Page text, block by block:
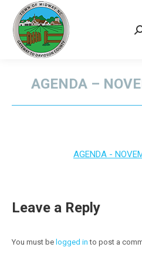
AGENDA –
AGENDA -
Leave a Reply
You must be logged in to post a